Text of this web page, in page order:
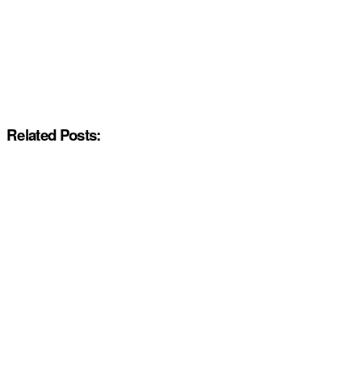
Related Posts: